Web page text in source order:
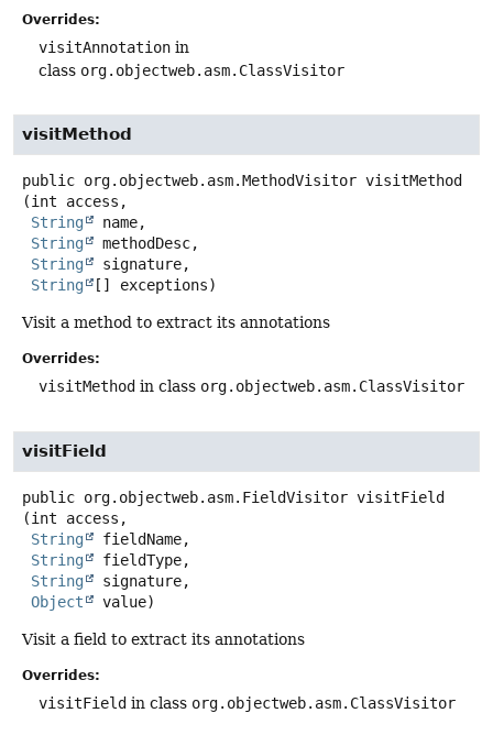
Overrides:
visitAnnotation in
class org.objectweb.asm.ClassVisitor
visitMethod
public org.objectweb.asm.MethodVisitor visitMethod
(int access,
String
name,
String
methodDesc,
String
signature,
String
[] exceptions)
Visit a method to extract its annotations
Overrides:
visitMethod in class org.objectweb.asm.ClassVisitor
visitField
public org.objectweb.asm.FieldVisitor visitField
(int access,
String
fieldName,
String
fieldType,
String
signature,
Object
value)
Visit a field to extract its annotations
Overrides:
visitField in class org.objectweb.asm.ClassVisitor